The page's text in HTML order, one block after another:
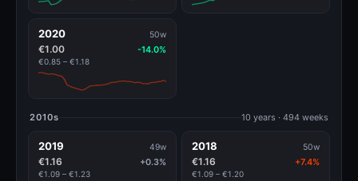
2020 50w
€1.00 -14.0%
€0.85 – €1.18
2010s 10 years · 494 weeks
2019 49w
€1.16 +0.3%
€1.09 – €1.23
2018 50w
€1.16 +7.4%
€1.09 – €1.20